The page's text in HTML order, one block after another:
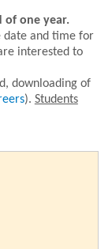
of one year.
date and time for
interested to
downloading of
). Students